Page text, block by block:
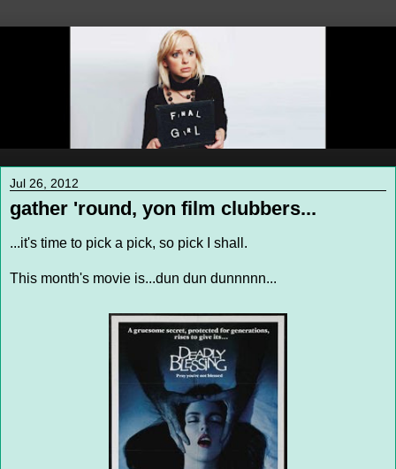
Jul 26, 2012
gather 'round, yon film clubbers...
...it's time to pick a pick, so pick I shall.
This month's movie is...dun dun dunnnnn...